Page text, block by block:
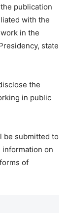
publication
with the
in the
state
the
in public
be submitted to
on
of